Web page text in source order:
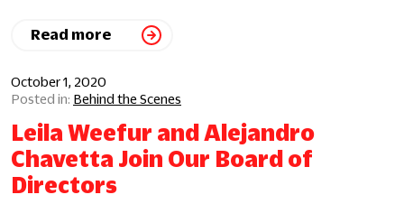
Read more
October 1, 2020
Behind the Scenes
Leila Weefur and Alejandro
Chavetta Join Our Board of
Directors